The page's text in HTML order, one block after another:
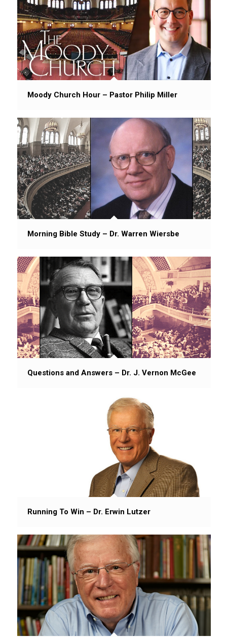
Moody Church Hour – Pastor Philip Miller
Morning Bible Study – Dr. Warren Wiersbe
Questions and Answers – Dr. J. Vernon McGee
Running To Win – Dr. Erwin Lutzer